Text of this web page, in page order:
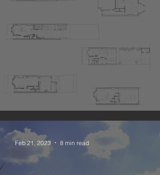
The Narrative Open Plan
Feb 21, 2023 8 min read